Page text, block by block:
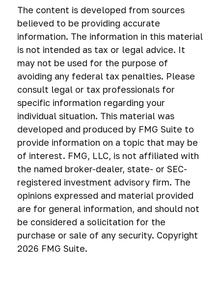
The content is developed from sources
believed to be providing accurate
information. The information in this material
is not intended as tax or legal advice. It
may not be used for the purpose of
avoiding any federal tax penalties. Please
consult legal or tax professionals for
specific information regarding your
individual situation. This material was
developed and produced by FMG Suite to
provide information on a topic that may be
of interest. FMG, LLC, is not affiliated with
the named broker-dealer, state- or SEC-
registered investment advisory firm. The
opinions expressed and material provided
are for general information, and should not
be considered a solicitation for the
purchase or sale of any security. Copyright
2026 FMG Suite.